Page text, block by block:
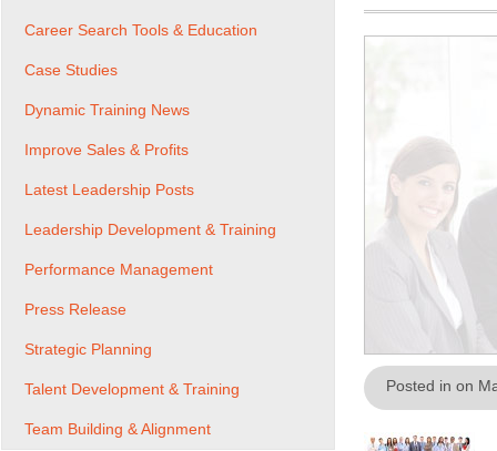
Posted in on
Career Search Tools & Education
Case Studies
Dynamic Training News
Improve Sales & Profits
Latest Leadership Posts
Leadership Development & Training
Performance Management
Press Release
Strategic Planning
Talent Development & Training
Team Building & Alignment